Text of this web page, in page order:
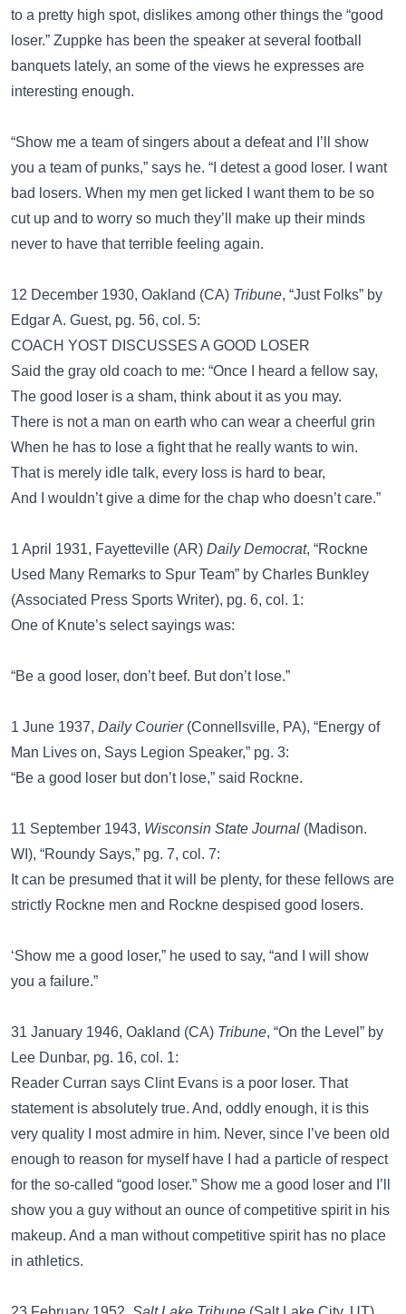
to a pretty high spot, dislikes among other things the “good
loser.” Zuppke has been the speaker at several football
banquets lately, an some of the views he expresses are
interesting enough.
“Show me a team of singers about a defeat and I’ll show
you a team of punks,” says he. “I detest a good loser. I want
bad losers. When my men get licked I want them to be so
cut up and to worry so much they’ll make up their minds
never to have that terrible feeling again.
12 December 1930, Oakland (CA) Tribune, “Just Folks” by
Edgar A. Guest, pg. 56, col. 5:
COACH YOST DISCUSSES A GOOD LOSER
Said the gray old coach to me: “Once I heard a fellow say,
The good loser is a sham, think about it as you may.
There is not a man on earth who can wear a cheerful grin
When he has to lose a fight that he really wants to win.
That is merely idle talk, every loss is hard to bear,
And I wouldn’t give a dime for the chap who doesn’t care.”
1 April 1931, Fayetteville (AR) Daily Democrat, “Rockne
Used Many Remarks to Spur Team” by Charles Bunkley
(Associated Press Sports Writer), pg. 6, col. 1:
One of Knute’s select sayings was:
“Be a good loser, don’t beef. But don’t lose.”
1 June 1937, Daily Courier(Connellsville, PA), “Energy of
Man Lives on, Says Legion Speaker,” pg. 3:
“Be a good loser but don’t lose,” said Rockne.
11 September 1943, Wisconsin State Journal (Madison.
WI), “Roundy Says,” pg. 7, col. 7:
It can be presumed that it will be plenty, for these fellows are
strictly Rockne men and Rockne despised good losers.
‘Show me a good loser,” he used to say, “and I will show
you a failure.”
31 January 1946, Oakland (CA) Tribune, “On the Level” by
Lee Dunbar, pg. 16, col. 1:
Reader Curran says Clint Evans is a poor loser. That
statement is absolutely true. And, oddly enough, it is this
very quality I most admire in him. Never, since I’ve been old
enough to reason for myself have I had a particle of respect
for the so-called “good loser.” Show me a good loser and I’ll
show you a guy without an ounce of competitive spirit in his
makeup. And a man without competitive spirit has no place
in athletics.